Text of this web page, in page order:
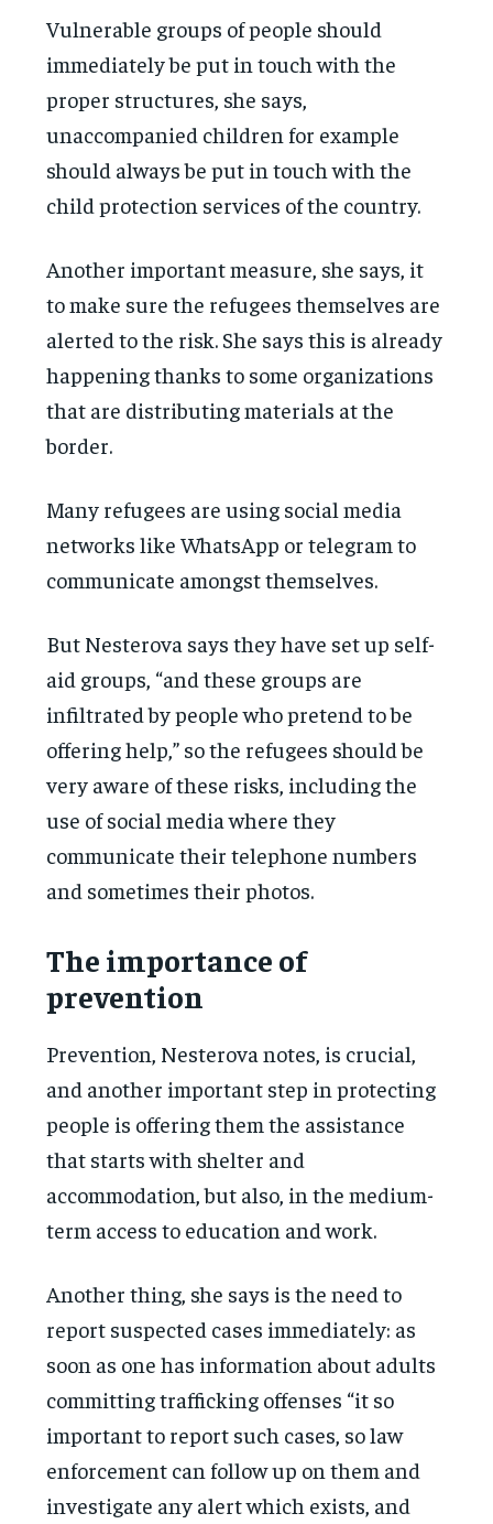
Vulnerable groups of people should
immediately be put in touch with the
proper structures, she says,
unaccompanied children for example
should always be put in touch with the
child protection services of the country.
Another important measure, she says, it
to make sure the refugees themselves are
alerted to the risk. She says this is already
happening thanks to some organizations
that are distributing materials at the
border.
Many refugees are using social media
networks like WhatsApp or telegram to
communicate amongst themselves.
But Nesterova says they have set up self-
aid groups, “and these groups are
infiltrated by people who pretend to be
offering help,” so the refugees should be
very aware of these risks, including the
use of social media where they
communicate their telephone numbers
and sometimes their photos.
The importance of
prevention
Prevention, Nesterova notes, is crucial,
and another important step in protecting
people is offering them the assistance
that starts with shelter and
accommodation, but also, in the medium-
term access to education and work.
Another thing, she says is the need to
report suspected cases immediately: as
soon as one has information about adults
committing trafficking offenses “it so
important to report such cases, so law
enforcement can follow up on them and
investigate any alert which exists, and